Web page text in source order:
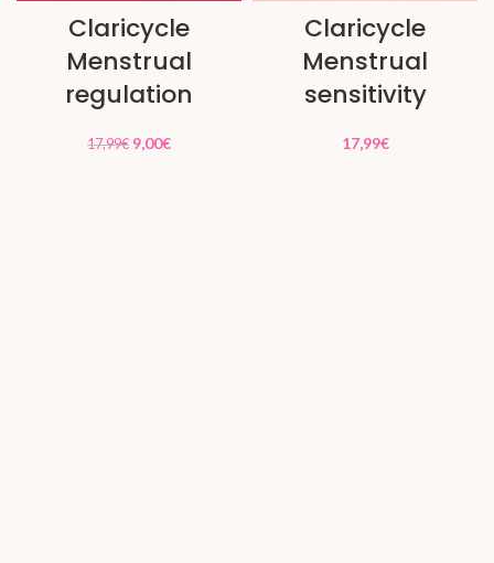
Claricycle
Menstrual
regulation
17,99€ 9,00€
Claricycle
Menstrual
sensitivity
17,99€